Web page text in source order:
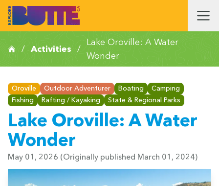
/ Activities /
Lake Oroville: A Water
Wonder
Oroville Outdoor Adventurer Boating
Camping
Fishing
Rafting / Kayaking State & Regional Parks
Lake Oroville: A Water
Wonder
May 01, 2026 (Originally published March 01, 2024)